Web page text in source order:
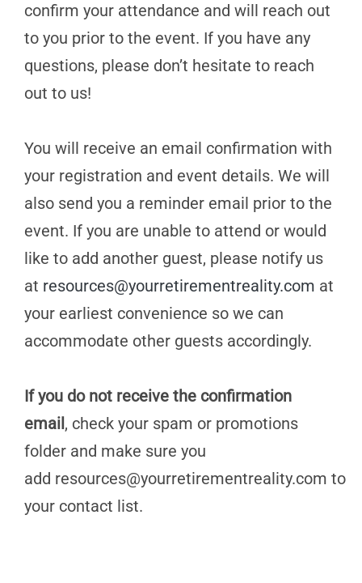
confirm your attendance and will reach out
to you prior to the event. If you have any
questions, please don’t hesitate to reach
out to us!
You will receive an email confirmation with
your registration and event details. We will
also send you a reminder email prior to the
event. If you are unable to attend or would
like to add another guest, please notify us
at resources@yourretirementreality.com at
your earliest convenience so we can
accommodate other guests accordingly.
If you do not receive the confirmation
email, check your spam or promotions
folder and make sure you
add resources@yourretirementreality.com to
your contact list.